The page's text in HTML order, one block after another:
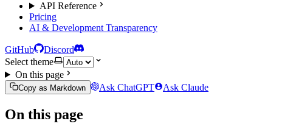
API Reference
Pricing
AI & Development Transparency
GitHub
Discord
Select theme
On this page
Copy as Markdown Ask ChatGPT Ask Claude
On this page